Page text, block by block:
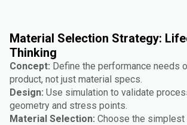
Material Selection Strategy:
Thinking
Concept: Define the performance needs
product, not just material specs.
Design: Use simulation to validate
geometry and stress points.
Material Selection: Choose the simplest